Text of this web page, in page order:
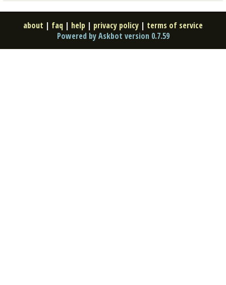
about | faq | help | privacy policy | terms of service
Powered by Askbot version 0.7.59